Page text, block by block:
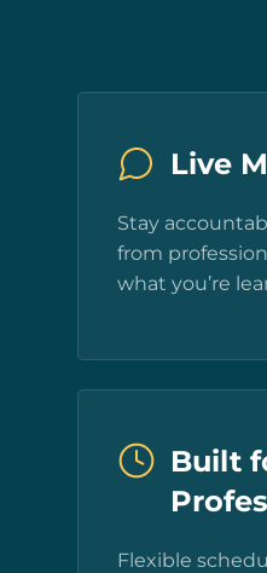
Live
Stay
from
what you’re
Built
Flexible